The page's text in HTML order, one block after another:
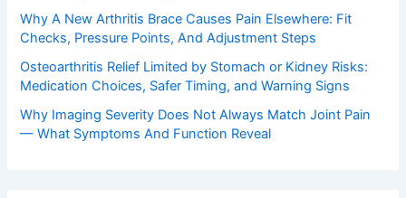
Why A New Arthritis Brace Causes Pain Elsewhere: Fit
Checks, Pressure Points, And Adjustment Steps
Osteoarthritis Relief Limited by Stomach or Kidney Risks:
Medication Choices, Safer Timing, and Warning Signs
Why Imaging Severity Does Not Always Match Joint Pain
— What Symptoms And Function Reveal